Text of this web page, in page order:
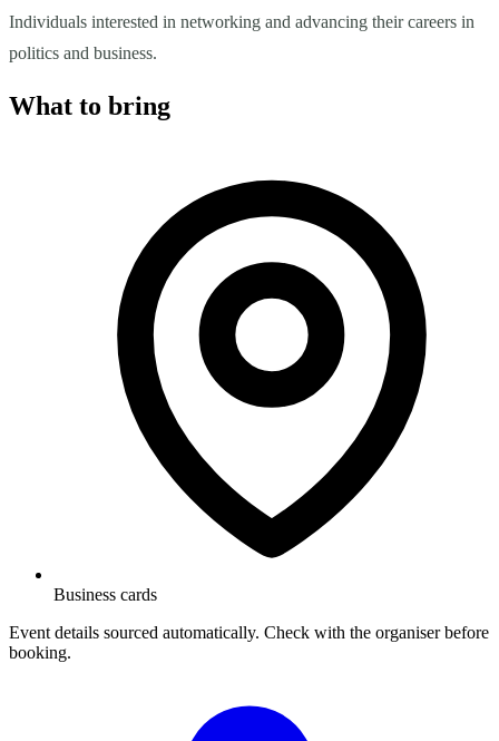
Individuals interested in networking and advancing their careers in
politics and business.
What to bring
Business cards
Event details sourced automatically. Check with the organiser before
booking.